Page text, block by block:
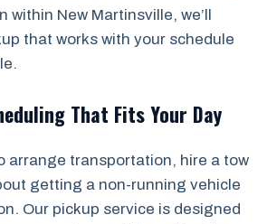
within New Martinsville, we’ll
that works with your schedule
That Fits Your Day
arrange transportation, hire a tow
getting a non-running vehicle
Our pickup service is designed